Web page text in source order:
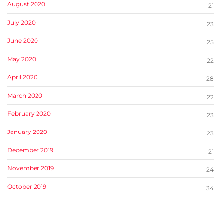
August 2020 21
July 2020 23
June 2020 25
May 2020 22
April 2020 28
March 2020 22
February 2020 23
January 2020 23
December 2019 21
November 2019 24
October 2019 34